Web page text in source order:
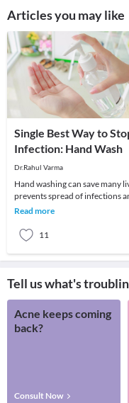
Articles you may like
Single Best Way to
Infection: Hand Wash
Dr.Rahul Varma
Hand washing can save many
prevents spread of infections
decrease incidence of illnesses
Read more
11
Tell us what's
Acne keeps coming
back?
Consult Now